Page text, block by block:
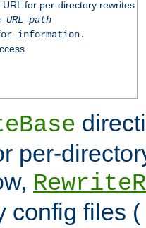
for per-directory rewrites
URL-path
information.
per-
config files (